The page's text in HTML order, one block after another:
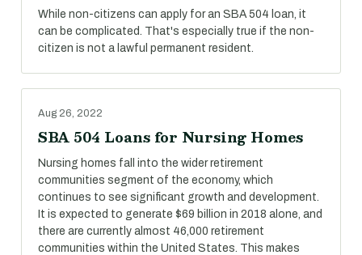
While non-citizens can apply for an SBA 504 loan, it
can be complicated. That's especially true if the non-
citizen is not a lawful permanent resident.
Aug 26, 2022
SBA 504 Loans for Nursing Homes
Nursing homes fall into the wider retirement
communities segment of the economy, which
continues to see significant growth and development.
It is expected to generate $69 billion in 2018 alone, and
there are currently almost 46,000 retirement
communities within the United States. This makes